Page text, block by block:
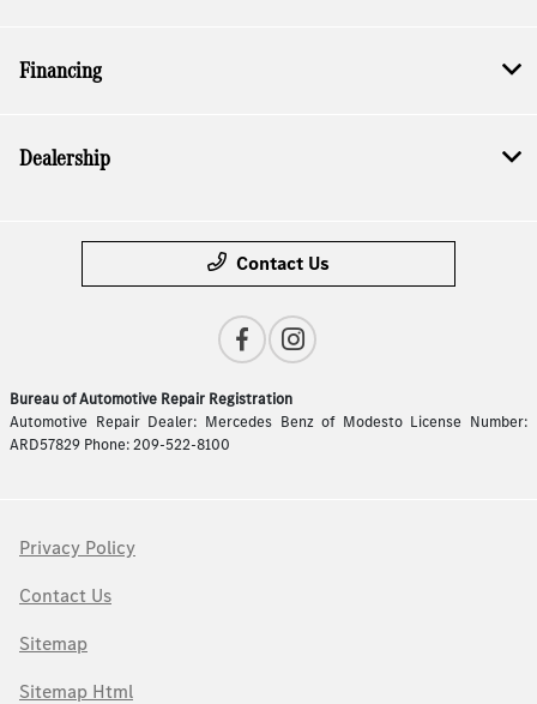
Financing
Dealership
Contact Us
Bureau of Automotive Repair Registration
Automotive Repair Dealer: Mercedes Benz of Modesto License Number:
ARD57829 Phone: 209-522-8100
Privacy Policy
Contact Us
Sitemap
Sitemap Html